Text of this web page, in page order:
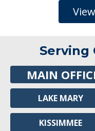
Serving
MAIN
LAKE MARY
KISSIMMEE